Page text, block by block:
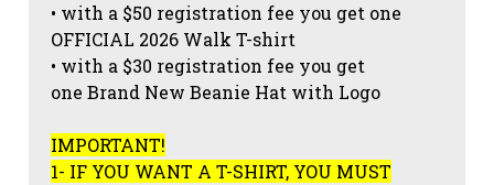
• with a $50 registration fee you get one
OFFICIAL 2026 Walk T-shirt
• with a $30 registration fee you get
one Brand New Beanie Hat with Logo
IMPORTANT!
1- IF YOU WANT A T-SHIRT, YOU MUST